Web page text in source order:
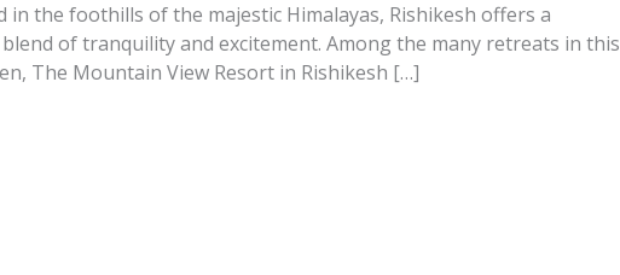
in the foothills of the majestic Himalayas, Rishikesh offers a
of tranquility and excitement. Among the many retreats in this
The Mountain View Resort in Rishikesh […]